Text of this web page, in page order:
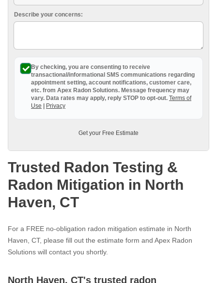
Photo Gallery
Describe your concerns:
By checking, you are consenting to receive
transactional/informational SMS communications regarding
appointment setting, account notifications, customer care,
etc. from Apex Radon Solutions. Message frequency may
vary. Data rates may apply, reply STOP to opt-out. Terms of
Use | Privacy
Get your Free Estimate
Trusted Radon Testing &
Radon Mitigation in North
Haven, CT
For a FREE no-obligation radon mitigation estimate in North
Haven, CT, please fill out the estimate form and Apex Radon
Solutions will contact you shortly.
North Haven, CT's trusted radon